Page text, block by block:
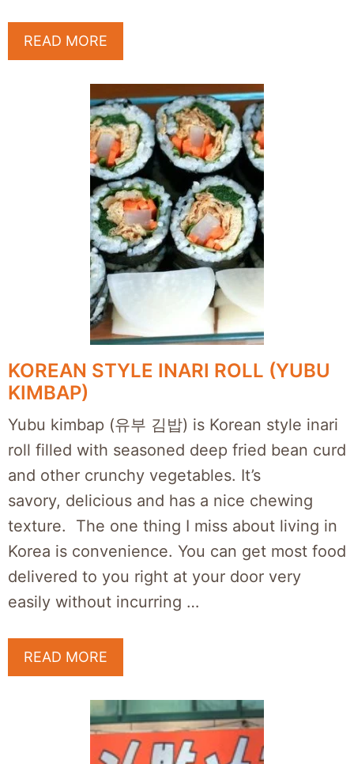
READ MORE
KOREAN STYLE INARI ROLL (YUBU
KIMBAP)
Yubu kimbap (유부 김밥) is Korean style inari
roll filled with seasoned deep fried bean curd
and other crunchy vegetables. It’s
savory, delicious and has a nice chewing
texture. The one thing I miss about living in
Korea is convenience. You can get most food
delivered to you right at your door very
easily without incurring …
READ MORE